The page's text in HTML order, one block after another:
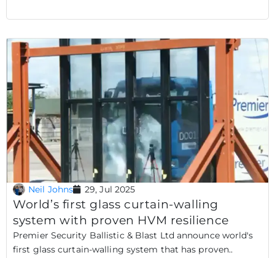
Neil Johns 29, Jul 2025
World’s first glass curtain-walling
system with proven HVM resilience
Premier Security Ballistic & Blast Ltd announce world's
first glass curtain-walling system that has proven..